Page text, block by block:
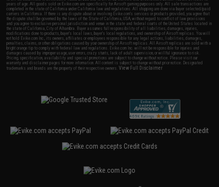
years of age. All goods sold on Evike.com are specifically for Airsoft gaming purposes only. All sale transactions are
completed in the state of California under California law and regulations. All shipping are done via buyer selected/paid
carriers in California. If there is any dispute about or involving Evike.com's services or products provided, you agree that
the dispute shall be governed by the laws of the State of California, USA, without regard to conflict of law provisions
and you agree to exclusive personal jurisdiction and venue in the state and federal courts of the United States located in
the state of California, City of Alhambra. Buyer assumes full responsibility of all liabilities, damages, injuries,
modifications done to products, buyer's local laws, buyer's local regulations, and ownership of Airsoft replicas. You will
not hold Evike.com Inc., its owners, affiliates or employees responsible for any legal actions, liabilities, damages,
penalties, claims, or other obligations caused by your ownership of Airsoft replicas. All Airsoft replicas are sold with a
bright orange tip to comply with federal law and regulations. Evike.com Inc. will not be responsible for injuries and
damages caused by improper usage, user errors, crazy stunts, lack of adult supervision, or willful ignorance to risk.
Pricing, specification, availability and special promotions are subject to change without notice. Please visit our
warranty and disclaimer pages for more information. All content is subject to change without prior notice. Designated
trademarks and brands are the property of their respective owners.View Full Disclaimer